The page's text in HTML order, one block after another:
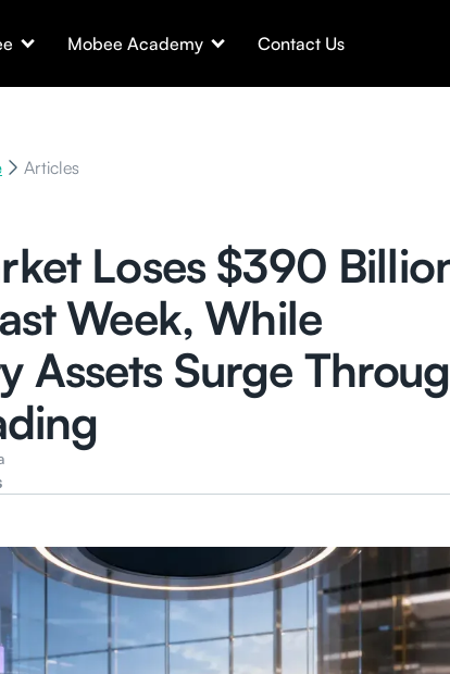
Mobee Academy Contact Us
Articles
Loses $390
Week, While
Assets Surge